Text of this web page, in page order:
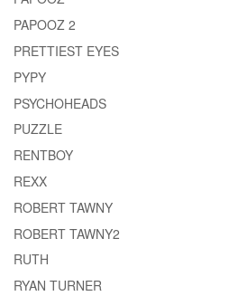
PAPOOZ 2
PRETTIEST EYES
PYPY
PSYCHOHEADS
PUZZLE
RENTBOY
REXX
ROBERT TAWNY
ROBERT TAWNY2
RUTH
RYAN TURNER